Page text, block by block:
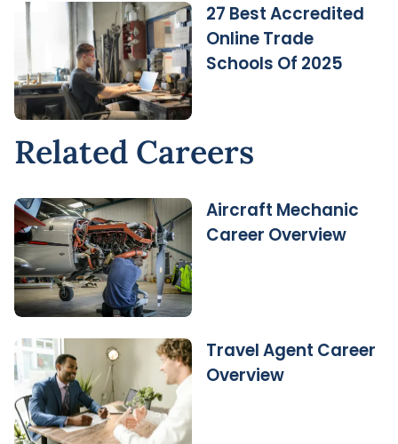
27 Best Accredited
Online Trade
Schools Of 2025
Related Careers
Aircraft Mechanic
Career Overview
Travel Agent Career
Overview